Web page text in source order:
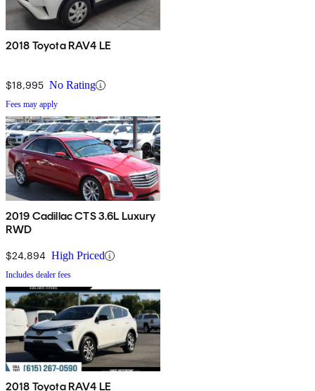
2018 Toyota RAV4 LE
$18,995 No Rating
Fees may apply
2019 Cadillac CTS 3.6L Luxury
RWD
$24,894 High Priced
Includes dealer fees
2018 Toyota RAV4 LE